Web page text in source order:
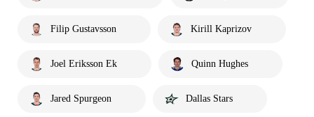
Filip Gustavsson Kirill Kaprizov
Joel Eriksson Ek Quinn Hughes
Jared Spurgeon Dallas Stars